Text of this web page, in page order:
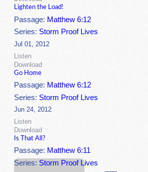
Lighten the Load!
Passage: Matthew 6:12
Series: Storm Proof Lives
Jul 01, 2012
Listen
Download
Go Home
Passage: Matthew 6:12
Series: Storm Proof Lives
Jun 24, 2012
Listen
Download
Is That All?
Passage: Matthew 6:11
Series: Storm Proof Lives